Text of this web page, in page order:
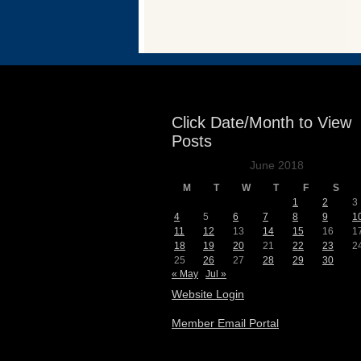
Click Date/Month to View
Posts
June 2018
M T W T F S
1
2
3
4
5 6 7 8 9
11
12 13 14 15 16
18
19 20 21 22 23
25
26 27 28 29
30
« May
Jul »
Website Login
Member Email Portal